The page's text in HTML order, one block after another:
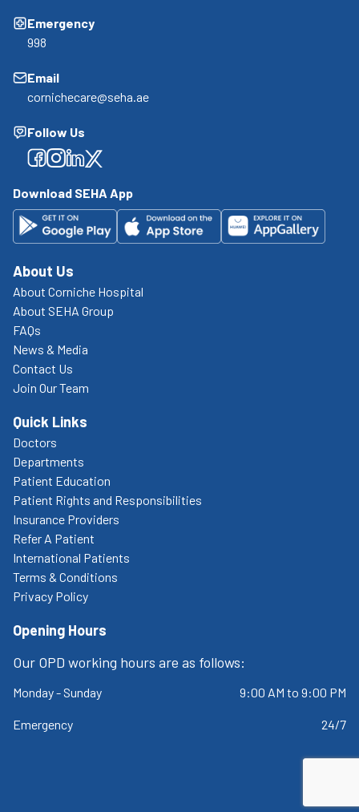
Emergency
998
Email
cornichecare@seha.ae
Follow Us
Facebook
Facebook
Facebook
Facebook
Download SEHA App
About Us
About Corniche Hospital
About SEHA Group
FAQs
News & Media
Contact Us
Join Our Team
Quick Links
Doctors
Departments
Patient Education
Patient Rights and Responsibilities
Insurance Providers
Refer A Patient
International Patients
Terms & Conditions
Privacy Policy
Opening Hours
Our OPD working hours are as follows:
Monday - Sunday 9:00 AM to 9:00 PM
Emergency 24/7